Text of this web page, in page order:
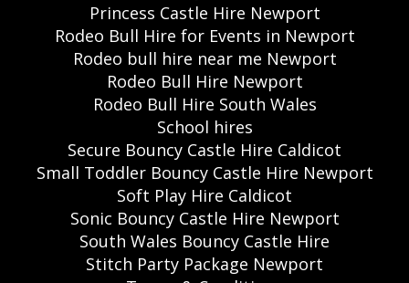
Princess Castle Hire Newport
Rodeo Bull Hire for Events in Newport
Rodeo bull hire near me Newport
Rodeo Bull Hire Newport
Rodeo Bull Hire South Wales
School hires
Secure Bouncy Castle Hire Caldicot
Small Toddler Bouncy Castle Hire Newport
Soft Play Hire Caldicot
Sonic Bouncy Castle Hire Newport
South Wales Bouncy Castle Hire
Stitch Party Package Newport